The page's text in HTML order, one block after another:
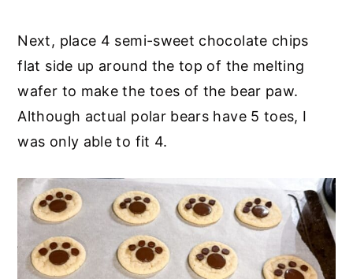
Next, place 4 semi-sweet chocolate chips
flat side up around the top of the melting
wafer to make the toes of the bear paw.
Although actual polar bears have 5 toes, I
was only able to fit 4.